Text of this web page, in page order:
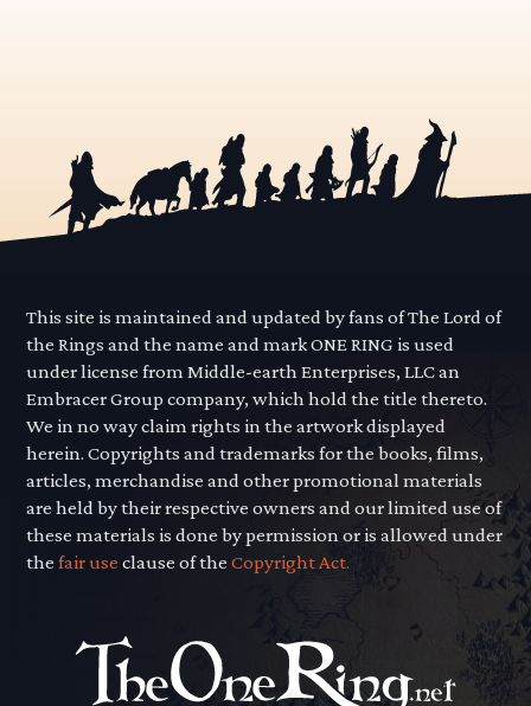
This site is maintained and updated by fans of The Lord of
the Rings and the name and mark ONE RING is used
under license from Middle-earth Enterprises, LLC an
Embracer Group company, which hold the title thereto.
We in no way claim rights in the artwork displayed
herein. Copyrights and trademarks for the books, films,
articles, merchandise and other promotional materials
are held by their respective owners and our limited use of
these materials is done by permission or is allowed under
thefair use clause of theCopyright Act.